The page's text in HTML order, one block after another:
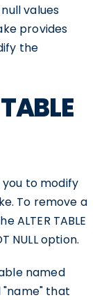
values
provides
the
you to modify
To remove a
ALTER TABLE
NULL option.
named
"name" that